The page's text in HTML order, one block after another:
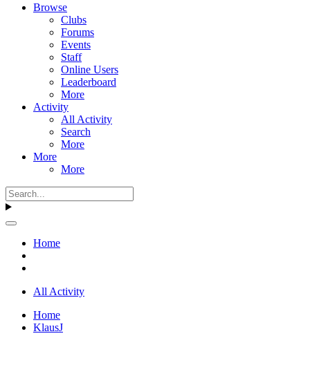
Browse
Clubs
Forums
Events
Staff
Online Users
Leaderboard
More
Activity
All Activity
Search
More
More
More
Home
All Activity
Home
KlausJ